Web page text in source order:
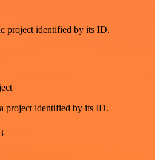
project identified by its ID.
project identified by its ID.